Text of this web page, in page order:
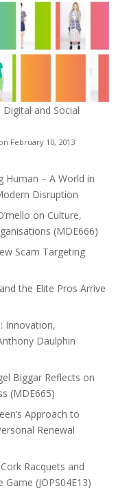
and Social
February 10, 2013
Human – A World in
Disruption
on Culture,
(MDE666)
Scam Targeting
the Elite Pros Arrive
Innovation,
Daulphin
Biggar Reflects on
(MDE665)
Approach to
Renewal
Racquets and
(JOPS04E13)